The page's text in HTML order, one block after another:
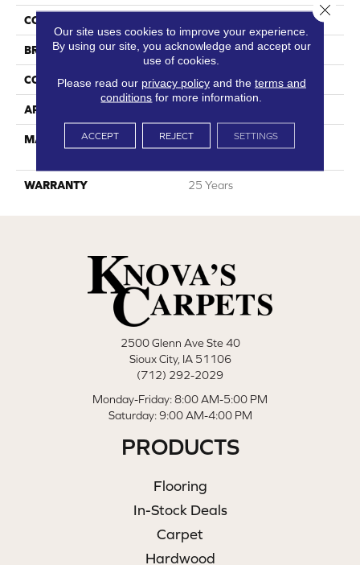
COLOR
BRAND DreamWeaver
CONSTRUCTION Cut Pile
APPLICATION
MATERIAL
100% PureColor® SD BCF
WARRANTY 25 Years
2500 Glenn Ave Ste 40
Sioux City, IA 51106
(712) 292-2029
Monday-Friday: 8:00 AM-5:00 PM
Saturday: 9:00 AM-4:00 PM
PRODUCTS
Flooring
In-Stock Deals
Carpet
Hardwood
Our site uses cookies to improve your experience.
By using our site, you acknowledge and accept our
use of cookies.
Please read our privacy policyand the terms and
conditions for more information.
ACCEPT REJECT SETTINGS
Close